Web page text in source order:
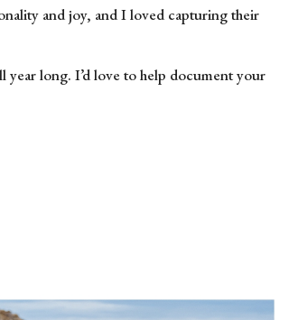
and joy, and I loved capturing their
long. I’d love to help document your